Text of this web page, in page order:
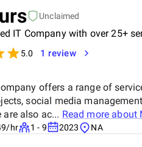
Unclaimed
IT Company with over 25+
5.0 1 review
offers a range of
social media
are also ac... Read more about
hr 1 - 9 2023 NA